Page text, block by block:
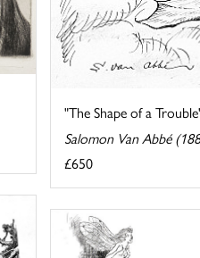
"The Shape of a
Salomon Van Abbé
£650